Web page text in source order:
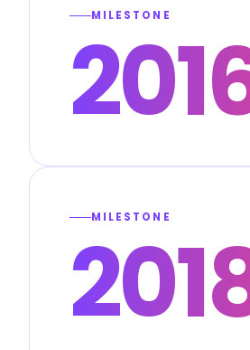
MILESTONE
MILESTONE